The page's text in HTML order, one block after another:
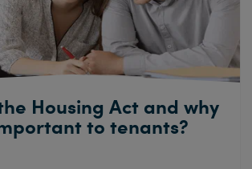
Housing Act and why
to tenants?